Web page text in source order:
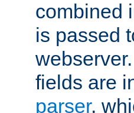
combined
is passed
fields are
parser,